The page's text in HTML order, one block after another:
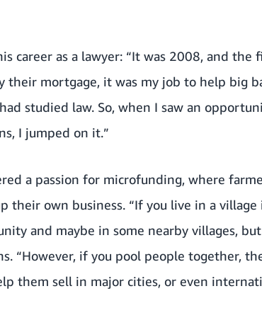
career as a lawyer: “It was 2008, and the
their mortgage, it was my job to help big
studied law. So, when I saw an
I jumped on it.”
a passion for microfunding, where
their own business. “If you live in a village
and maybe in some nearby villages,
“However, if you pool people together,
them sell in major cities, or even